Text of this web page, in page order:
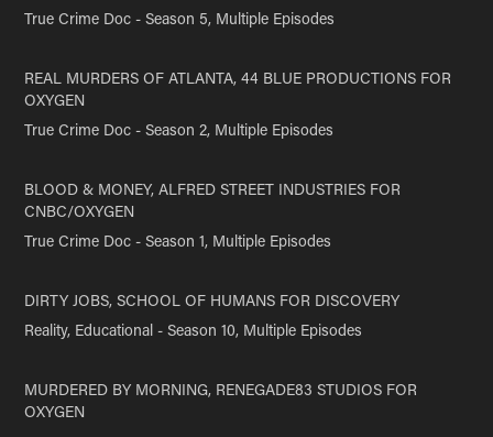
True Crime Doc - Season 5, Multiple Episodes
REAL MURDERS OF ATLANTA, 44 BLUE PRODUCTIONS FOR
OXYGEN
True Crime Doc - Season 2, Multiple Episodes
BLOOD & MONEY, ALFRED STREET INDUSTRIES FOR
CNBC/OXYGEN
True Crime Doc - Season 1, Multiple Episodes
DIRTY JOBS, SCHOOL OF HUMANS FOR DISCOVERY
Reality, Educational - Season 10, Multiple Episodes
MURDERED BY MORNING, RENEGADE83 STUDIOS FOR
OXYGEN